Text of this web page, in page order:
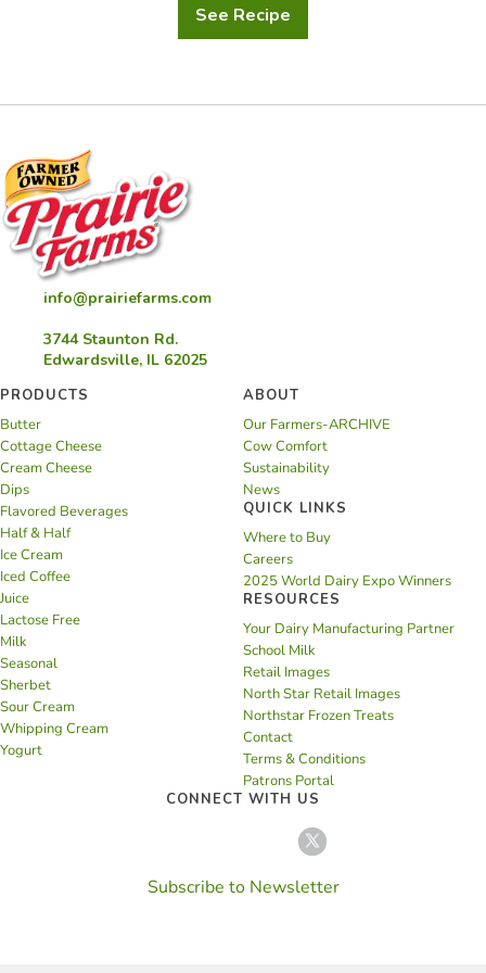
See Recipe
Sour
Cream
info@prairiefarms.com
3744 Staunton Rd.
Edwardsville, IL 62025
PRODUCTS
Butter
Cottage Cheese
Cream Cheese
Dips
Flavored Beverages
Half & Half
Ice Cream
Iced Coffee
Juice
Lactose Free
Milk
Seasonal
Sherbet
Sour Cream
Whipping Cream
Yogurt
ABOUT
Our Farmers-ARCHIVE
Cow Comfort
Sustainability
News
QUICK LINKS
Where to Buy
Careers
2025 World Dairy Expo Winners
RESOURCES
Your Dairy Manufacturing Partner
School Milk
Retail Images
North Star Retail Images
Northstar Frozen Treats
Contact
Terms & Conditions
Patrons Portal
CONNECT WITH US
Subscribe to Newsletter